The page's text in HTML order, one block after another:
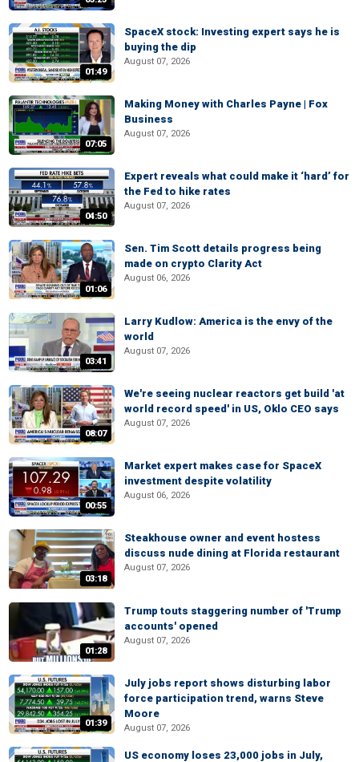
01:49
SpaceX stock: Investing expert says he is
buying the dip
August 07, 2026
07:05
Making Money with Charles Payne | Fox
Business
August 07, 2026
04:50
Expert reveals what could make it ‘hard’ for
the Fed to hike rates
August 07, 2026
01:06
Sen. Tim Scott details progress being
made on crypto Clarity Act
August 06, 2026
03:41
Larry Kudlow: America is the envy of the
world
August 07, 2026
08:07
We're seeing nuclear reactors get build 'at
world record speed' in US, Oklo CEO says
August 07, 2026
00:55
Market expert makes case for SpaceX
investment despite volatility
August 06, 2026
03:18
Steakhouse owner and event hostess
discuss nude dining at Florida restaurant
August 07, 2026
01:28
Trump touts staggering number of 'Trump
accounts' opened
August 07, 2026
01:39
July jobs report shows disturbing labor
force participation trend, warns Steve
Moore
August 07, 2026
US economy loses 23,000 jobs in July,